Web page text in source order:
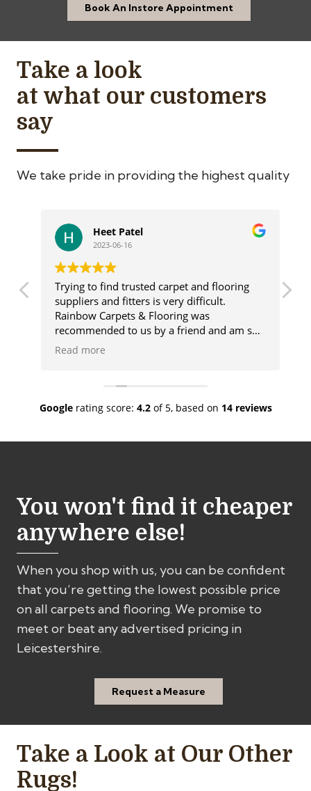
Book An Instore Appointment
Take a look
at what our customers
say
We take pride in providing the highest quality
Heet Patel
2023-06-16
Trying to find trusted carpet and flooring
suppliers and fitters is very difficult.
Rainbow Carpets & Flooring was
recommended to us by a friend and am so
glad we used these wonderful people. The
Once our flooring was chosen Rainbow sent
a fitter who was amazing and done a
fabulous job. We would have no hesitation
Read more
Googlerating score: 4.2of 5, based on 14 reviews
You won't find it cheaper
anywhere else!
When you shop with us, you can be confident
that you’re getting the lowest possible price
on all carpets and flooring. We promise to
meet or beat any advertised pricing in
Leicestershire.
Request a Measure
Take a Look at Our Other
Rugs!